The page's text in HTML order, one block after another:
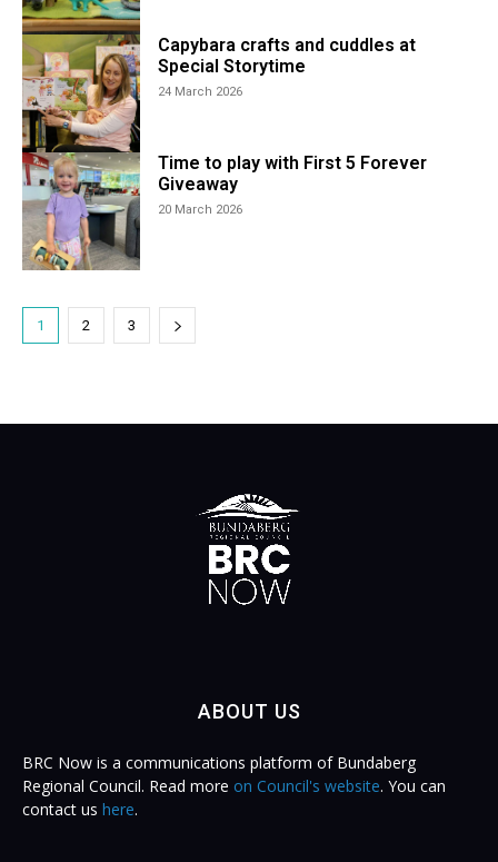
Capybara crafts and cuddles at
Special Storytime
24 March 2026
Time to play with First 5 Forever
Giveaway
20 March 2026
1 2 3
ABOUT US
BRC Now is a communications platform of Bundaberg
Regional Council. Read more on Council's website. You can
contact us here.